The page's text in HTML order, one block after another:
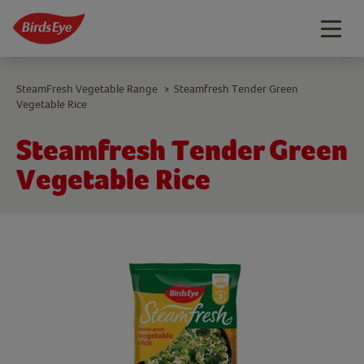
Steamfresh Tender Green
Vegetable Rice
SteamFresh Vegetable Range > Steamfresh Tender Green
Vegetable Rice